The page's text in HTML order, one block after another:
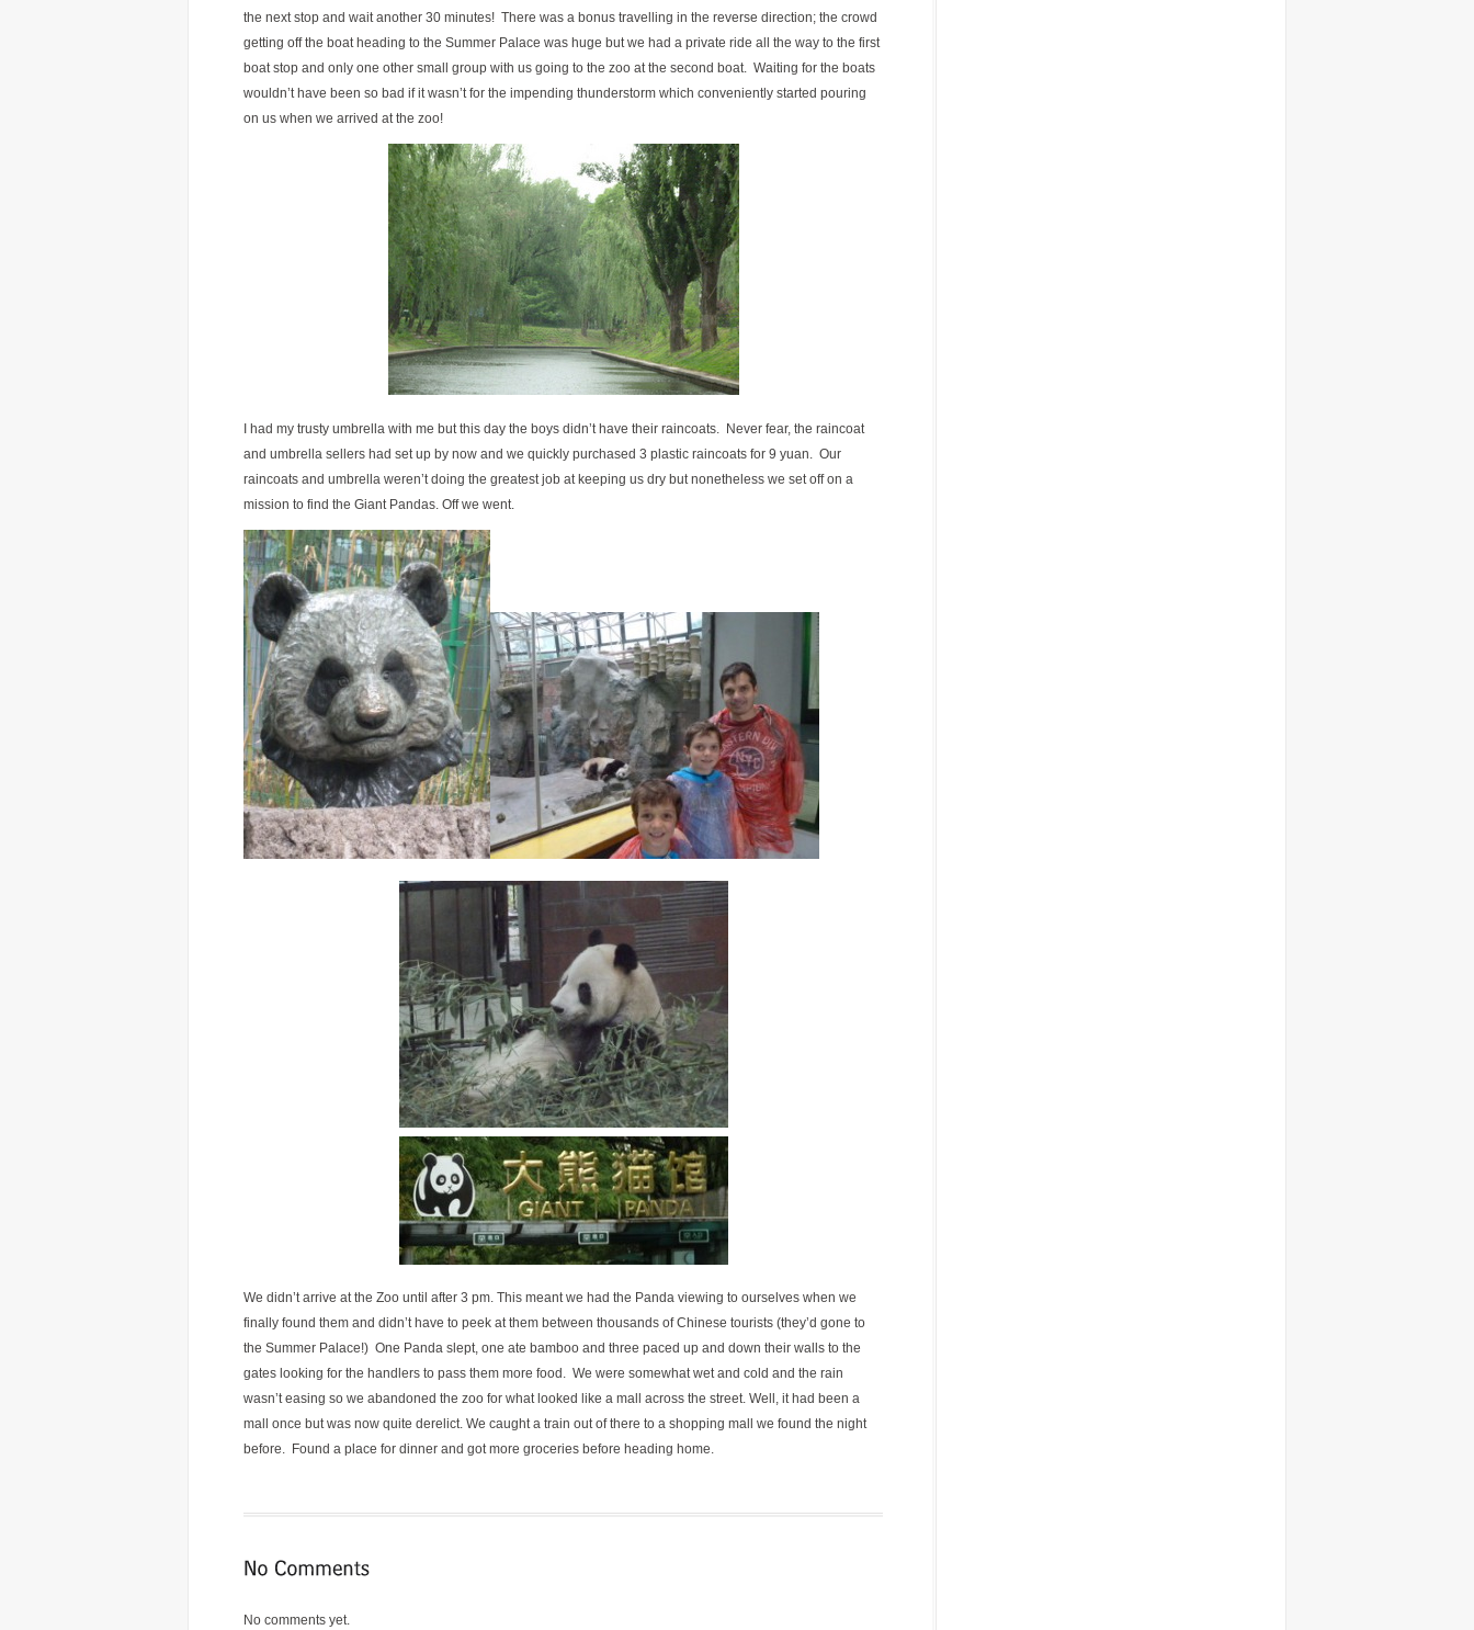
the next stop and wait another 30 minutes! There was a bonus travelling in the reverse direction; the crowd
getting off the boat heading to the Summer Palace was huge but we had a private ride all the way to the first
boat stop and only one other small group with us going to the zoo at the second boat. Waiting for the boats
wouldn’t have been so bad if it wasn’t for the impending thunderstorm which conveniently started pouring
on us when we arrived at the zoo!
I had my trusty umbrella with me but this day the boys didn’t have their raincoats. Never fear, the raincoat
and umbrella sellers had set up by now and we quickly purchased 3 plastic raincoats for 9 yuan. Our
raincoats and umbrella weren’t doing the greatest job at keeping us dry but nonetheless we set off on a
mission to find the Giant Pandas. Off we went.
We didn’t arrive at the Zoo until after 3 pm. This meant we had the Panda viewing to ourselves when we
finally found them and didn’t have to peek at them between thousands of Chinese tourists (they’d gone to
the Summer Palace!) One Panda slept, one ate bamboo and three paced up and down their walls to the
gates looking for the handlers to pass them more food. We were somewhat wet and cold and the rain
wasn’t easing so we abandoned the zoo for what looked like a mall across the street. Well, it had been a
mall once but was now quite derelict. We caught a train out of there to a shopping mall we found the night
before. Found a place for dinner and got more groceries before heading home.
No comments yet.